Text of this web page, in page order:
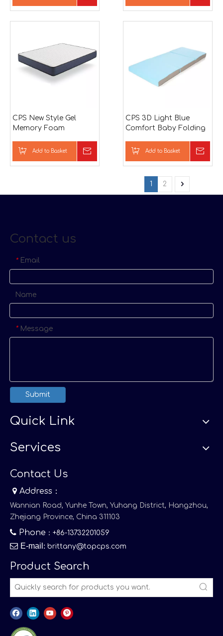
CPS New Style Gel
Memory Foam
Add to Basket
CPS 3D Light Blue
Comfort Baby Folding
Add to Basket
1 2
Contact us
* Email
Name
* Message
Submit
Quick Link
Services
Contact Us
 Address：
Wannian Road, Yunhe Town, Yuhang District, Hangzhou,
Zhejiang Province, China 311103
 Phone ：+86-13732201059
 E-mail : brittany@topcps.com
Product Search